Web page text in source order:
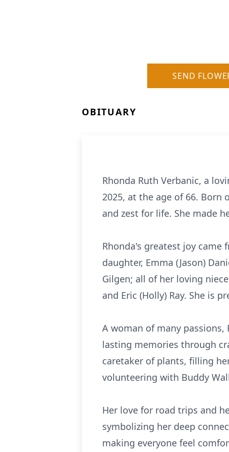
SEND
OBITUARY
Rhonda Ruth Verbanic, a
2025, at the age of 66. Born
and zest for life. She made
Rhonda's greatest joy came
daughter, Emma (Jason)
Gilgen; all of her loving
and Eric (Holly) Ray. She is
A woman of many
lasting memories through
caretaker of plants, filling
volunteering with Buddy
Her love for road trips and
symbolizing her deep
making everyone feel